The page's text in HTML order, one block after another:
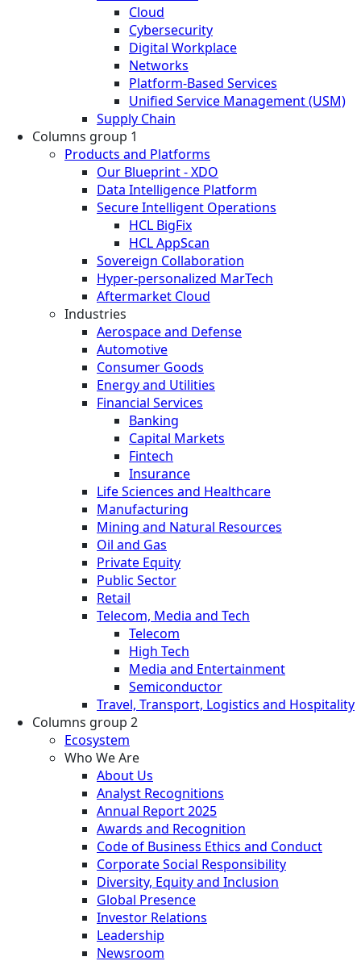
Cloud
Cybersecurity
Digital Workplace
Networks
Platform-Based Services
Unified Service Management (USM)
Supply Chain
Columns group 1
Products and Platforms
Our Blueprint - XDO
Data Intelligence Platform
Secure Intelligent Operations
HCL BigFix
HCL AppScan
Sovereign Collaboration
Hyper-personalized MarTech
Aftermarket Cloud
Industries
Aerospace and Defense
Automotive
Consumer Goods
Energy and Utilities
Financial Services
Banking
Capital Markets
Fintech
Insurance
Life Sciences and Healthcare
Manufacturing
Mining and Natural Resources
Oil and Gas
Private Equity
Public Sector
Retail
Telecom, Media and Tech
Telecom
High Tech
Media and Entertainment
Semiconductor
Travel, Transport, Logistics and Hospitality
Columns group 2
Ecosystem
Who We Are
About Us
Analyst Recognitions
Annual Report 2025
Awards and Recognition
Code of Business Ethics and Conduct
Corporate Social Responsibility
Diversity, Equity and Inclusion
Global Presence
Investor Relations
Leadership
Newsroom